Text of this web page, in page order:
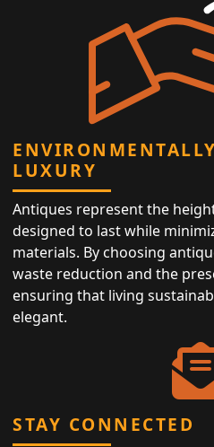
LUXURY
Antiques represent the
designed to last while
materials. By choosing
waste reduction and the
ensuring that living
elegant.
STAY CONNECTED